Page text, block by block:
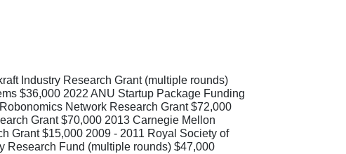
Industry Research Grant (multiple rounds)
$36,000 2022 ANU Startup Package Funding
Network Research Grant $72,000
Grant $70,000 2013 Carnegie Mellon
Grant $15,000 2009 - 2011 Royal Society of
Research Fund (multiple rounds) $47,000